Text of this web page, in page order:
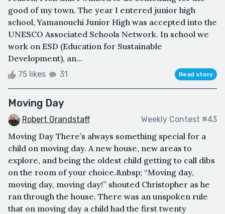
good of my town. The year I entered junior high
school, Yamanouchi Junior High was accepted into the
UNESCO Associated Schools Network. In school we
work on ESD (Education for Sustainable
Development), an...
75 likes 31 Read story
Moving Day
Robert Grandstaff Weekly Contest #43
Moving Day There’s always something special for a
child on moving day. A new house, new areas to
explore, and being the oldest child getting to call dibs
on the room of your choice.&nbsp; “Moving day,
moving day, moving day!” shouted Christopher as he
ran through the house. There was an unspoken rule
that on moving day a child had the first twenty